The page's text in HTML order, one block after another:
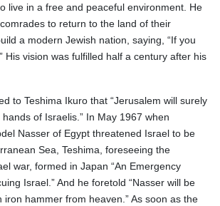
live in a free and peaceful environment. He
to return to the land of their
a modern Jewish nation, saying, “If you
His vision was fulfilled half a century after his
to Teshima Ikuro that “Jerusalem will surely
of Israelis.” In May 1967 when
Nasser of Egypt threatened Israel to be
Sea, Teshima, foreseeing the
war, formed in Japan “An Emergency
Israel.” And he foretold “Nasser will be
iron hammer from heaven.” As soon as the